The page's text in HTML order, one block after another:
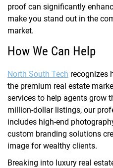
proof can significantly
make you stand out in the
market.
How We Can Help
North South Tech recognizes
the premium real estate
services to help agents grow
million-dollar listings, our
includes high-end
custom branding solutions
image for wealthy clients.
Breaking into luxury real